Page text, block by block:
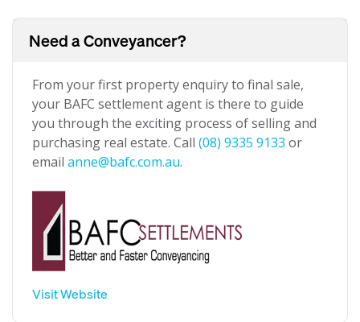
Need a Conveyancer?
From your first property enquiry to final sale,
your BAFC settlement agent is there to guide
you through the exciting process of selling and
purchasing real estate. Call (08) 9335 9133 or
email anne@bafc.com.au.
Visit Website